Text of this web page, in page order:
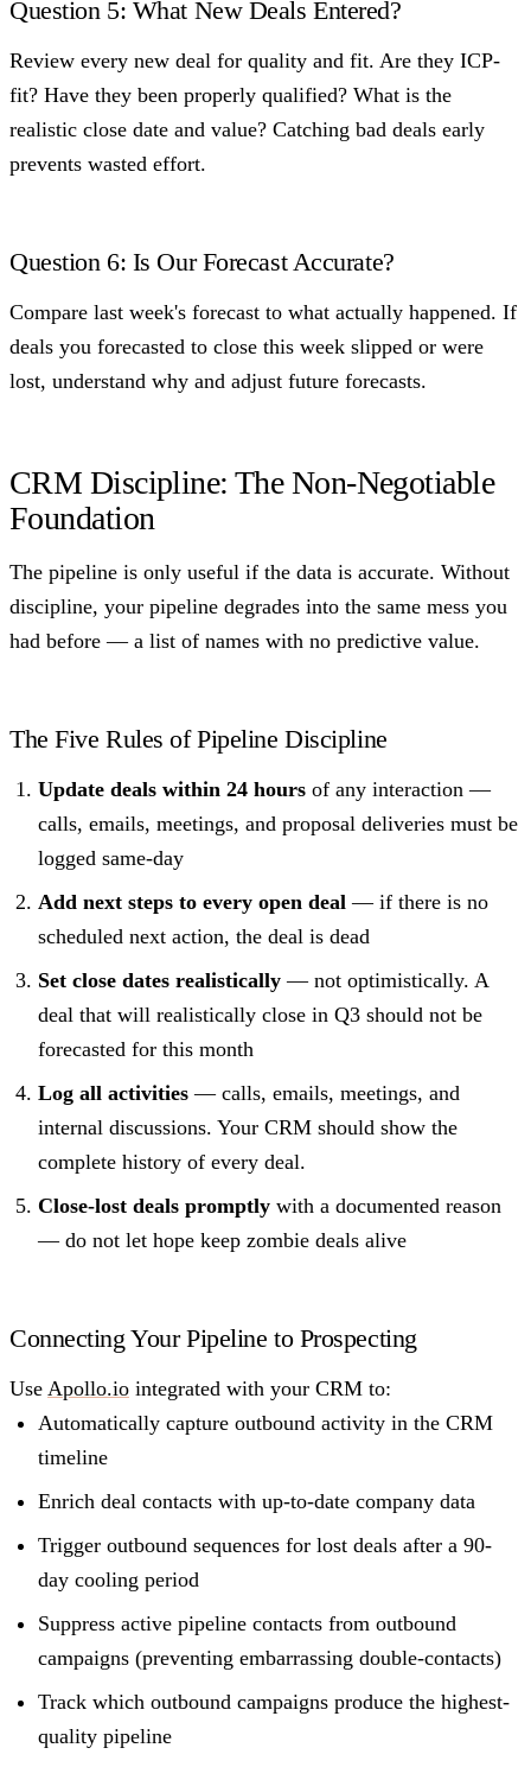
Question 5: What New Deals Entered?
Review every new deal for quality and fit. Are they ICP-
fit? Have they been properly qualified? What is the
realistic close date and value? Catching bad deals early
prevents wasted effort.
Question 6: Is Our Forecast Accurate?
Compare last week's forecast to what actually happened. If
deals you forecasted to close this week slipped or were
lost, understand why and adjust future forecasts.
CRM Discipline: The Non-Negotiable
Foundation
The pipeline is only useful if the data is accurate. Without
discipline, your pipeline degrades into the same mess you
had before — a list of names with no predictive value.
The Five Rules of Pipeline Discipline
Update deals within 24 hours of any interaction —
calls, emails, meetings, and proposal deliveries must be
logged same-day
Add next steps to every open deal — if there is no
scheduled next action, the deal is dead
Set close dates realistically — not optimistically. A
deal that will realistically close in Q3 should not be
forecasted for this month
Log all activities — calls, emails, meetings, and
internal discussions. Your CRM should show the
complete history of every deal.
Close-lost deals promptly with a documented reason
— do not let hope keep zombie deals alive
Connecting Your Pipeline to Prospecting
Use Apollo.io integrated with your CRM to:
Automatically capture outbound activity in the CRM
timeline
Enrich deal contacts with up-to-date company data
Trigger outbound sequences for lost deals after a 90-
day cooling period
Suppress active pipeline contacts from outbound
campaigns (preventing embarrassing double-contacts)
Track which outbound campaigns produce the highest-
quality pipeline